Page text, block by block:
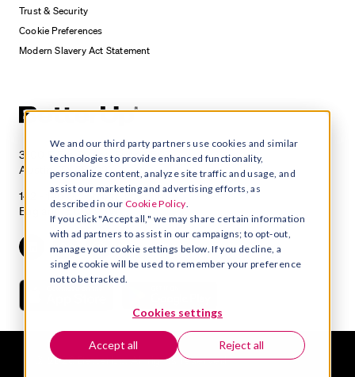
We and our third party partners use cookies and similar
technologies to provide enhanced functionality,
personalize content, analyze site traffic and usage, and
assist our marketing and advertising efforts, as
described in our Cookie Policy
If you click "Accept all," we may share certain information
with ad partners to assist in our campaigns; to opt-out,
manage your cookie settings below. If you decline, a
single cookie will be used to remember your preference
not to be tracked.
Cookies settings
Accept all Reject all
3100 E 5th Street, Suite 350
Austin, TX 78702
142 - 146 Old Street, London
England, EC1V 9BW
Trust & Security
Cookie Preferences
Modern Slavery Act Statement
© 2026 BetterUp. All rights reserved